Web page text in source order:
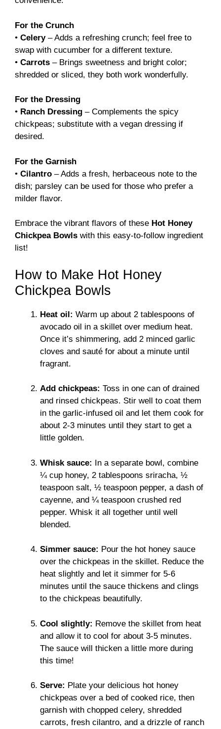
For the Crunch
• Celery– Adds a refreshing crunch; feel free to
swap with cucumber for a different texture.
• Carrots – Brings sweetness and bright color;
shredded or sliced, they both work wonderfully.
For the Dressing
• Ranch Dressing – Complements the spicy
chickpeas; substitute with a vegan dressing if
desired.
For the Garnish
• Cilantro – Adds a fresh, herbaceous note to the
dish; parsley can be used for those who prefer a
milder flavor.
Embrace the vibrant flavors of these Hot Honey
Chickpea Bowls with this easy-to-follow ingredient
list!
How to Make Hot Honey
Chickpea Bowls
Heat oil: Warm up about 2 tablespoons of
avocado oil in a skillet over medium heat.
Once it’s shimmering, add 2 minced garlic
cloves and sauté for about a minute until
fragrant.
Add chickpeas: Toss in one can of drained
and rinsed chickpeas. Stir well to coat them
in the garlic-infused oil and let them cook for
about 2-3 minutes until they start to get a
little golden.
Whisk sauce: In a separate bowl, combine
¼ cup honey, 2 tablespoons sriracha, ½
teaspoon salt, ½ teaspoon pepper, a dash of
cayenne, and ¼ teaspoon crushed red
pepper. Whisk it all together until well
blended.
Simmer sauce: Pour the hot honey sauce
over the chickpeas in the skillet. Reduce the
heat slightly and let it simmer for 5-6
minutes until the sauce thickens and clings
to the chickpeas beautifully.
Cool slightly: Remove the skillet from heat
and allow it to cool for about 3-5 minutes.
The sauce will thicken a little more during
this time!
Serve: Plate your delicious hot honey
chickpeas over a bed of cooked rice, then
garnish with chopped celery, shredded
carrots, fresh cilantro, and a drizzle of ranch